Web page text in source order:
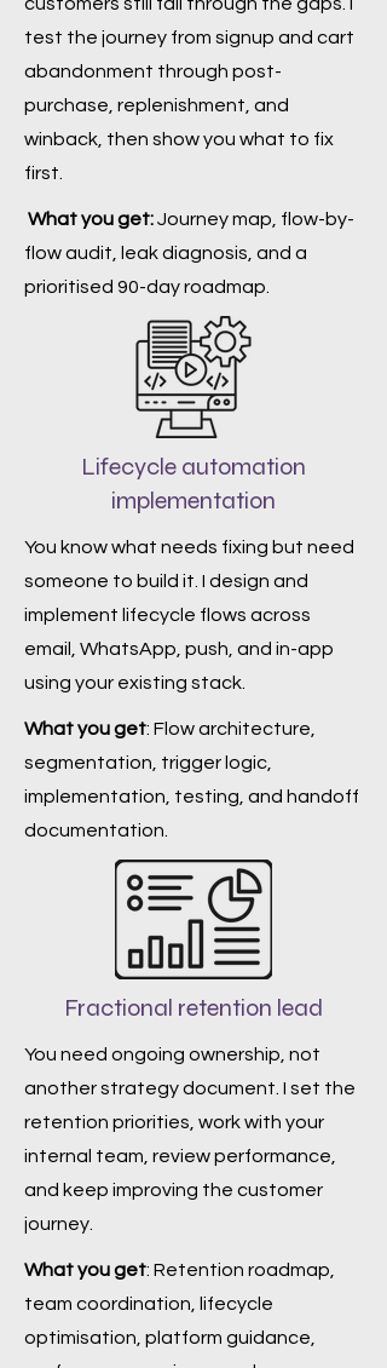
test the journey from signup and cart
abandonment through post-
purchase, replenishment, and
winback, then show you what to fix
first.
What you get:Journey map, flow-by-
flow audit, leak diagnosis, and a
prioritised 90-day roadmap.
Lifecycle automation
implementation
You know what needs fixing but need
someone to build it. I design and
implement lifecycle flows across
email, WhatsApp, push, and in-app
using your existing stack.
What you get: Flow architecture,
segmentation, trigger logic,
implementation, testing, and handoff
documentation.
Fractional retention lead
You need ongoing ownership, not
another strategy document. I set the
retention priorities, work with your
internal team, review performance,
and keep improving the customer
journey.
What you get: Retention roadmap,
team coordination, lifecycle
optimisation, platform guidance,